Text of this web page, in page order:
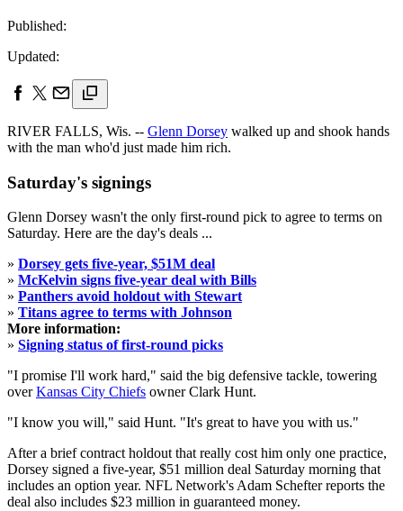
Published:
Updated:
RIVER FALLS, Wis. -- Glenn Dorsey walked up and shook hands
with the man who'd just made him rich.
Saturday's signings
Glenn Dorsey wasn't the only first-round pick to agree to terms on
Saturday. Here are the day's deals ...
» Dorsey gets five-year, $51M deal
» McKelvin signs five-year deal with Bills
» Panthers avoid holdout with Stewart
» Titans agree to terms with Johnson
More information:
» Signing status of first-round picks
"I promise I'll work hard," said the big defensive tackle, towering
overKansas City Chiefs owner Clark Hunt.
"I know you will," said Hunt. "It's great to have you with us."
After a brief contract holdout that really cost him only one practice,
Dorsey signed a five-year, $51 million deal Saturday morning that
includes an option year. NFL Network's Adam Schefter reports the
deal also includes $23 million in guaranteed money.